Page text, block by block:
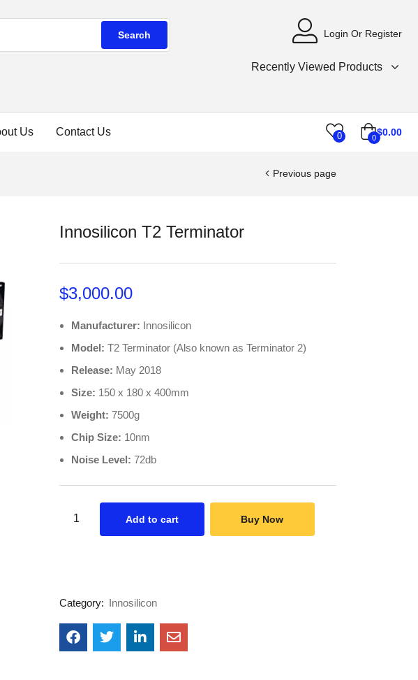
Search Login Or Register
Recently Viewed Products
Us Contact Us 0 0$0.00
Previous page
Innosilicon T2 Terminator
$3,000.00
Manufacturer: Innosilicon
Model: T2 Terminator (Also known as Terminator 2)
Release: May 2018
Size: 150 x 180 x 400mm
Weight: 7500g
Chip Size: 10nm
Noise Level: 72db
Add to cart Buy Now
Category: Innosilicon